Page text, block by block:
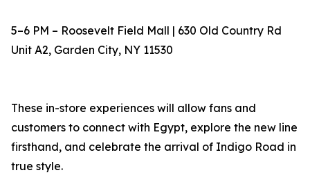
5–6 PM – Roosevelt Field Mall | 630 Old Country Rd
Unit A2, Garden City, NY 11530
These in-store experiences will allow fans and
customers to connect with Egypt, explore the new line
firsthand, and celebrate the arrival of Indigo Road in
true style.